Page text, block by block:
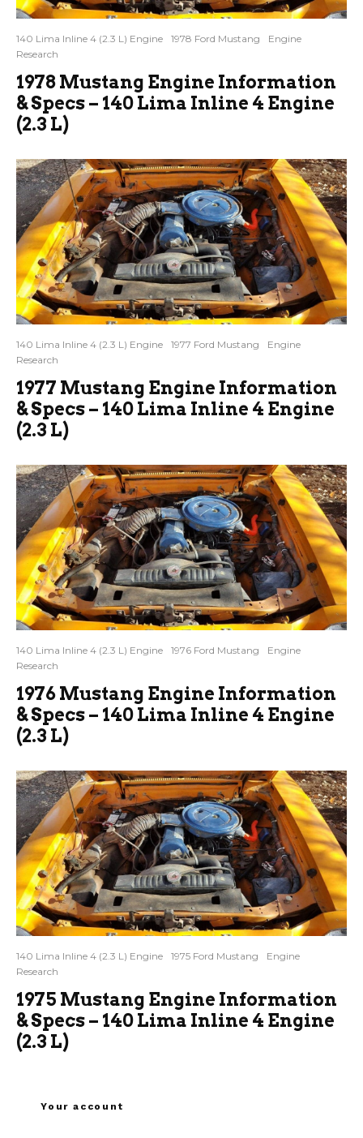
140 Lima Inline 4 (2.3 L) Engine 1978 Ford Mustang
Engine
Research
1978 Mustang Engine Information
& Specs – 140 Lima Inline 4 Engine
(2.3 L)
140 Lima Inline 4 (2.3 L) Engine 1977 Ford Mustang
Engine
Research
1977 Mustang Engine Information
& Specs – 140 Lima Inline 4 Engine
(2.3 L)
140 Lima Inline 4 (2.3 L) Engine 1976 Ford Mustang
Engine
Research
1976 Mustang Engine Information
& Specs – 140 Lima Inline 4 Engine
(2.3 L)
140 Lima Inline 4 (2.3 L) Engine 1975 Ford Mustang
Engine
Research
1975 Mustang Engine Information
& Specs – 140 Lima Inline 4 Engine
(2.3 L)
Your account